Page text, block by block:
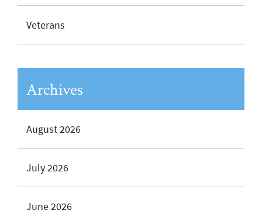
Veterans
Archives
August 2026
July 2026
June 2026